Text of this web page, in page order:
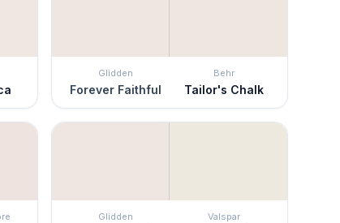
Glidden
Forever Faithful
Behr
Tailor's Chalk
Glidden Valspar